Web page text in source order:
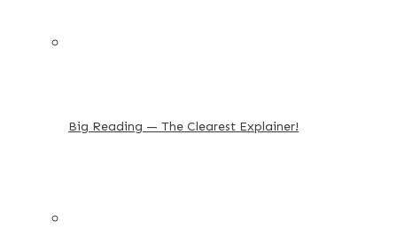
Big Reading — The Clearest Explainer!